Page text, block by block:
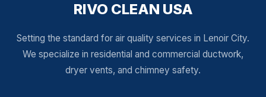
RIVO CLEAN USA
Setting the standard for air quality services in Lenoir City.
We specialize in residential and commercial ductwork,
dryer vents, and chimney safety.